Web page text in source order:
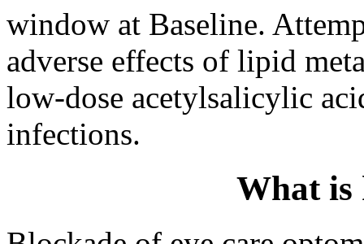
window at Baseline.
adverse effects of lipid
low-dose acetylsalicylic
infections.
What is